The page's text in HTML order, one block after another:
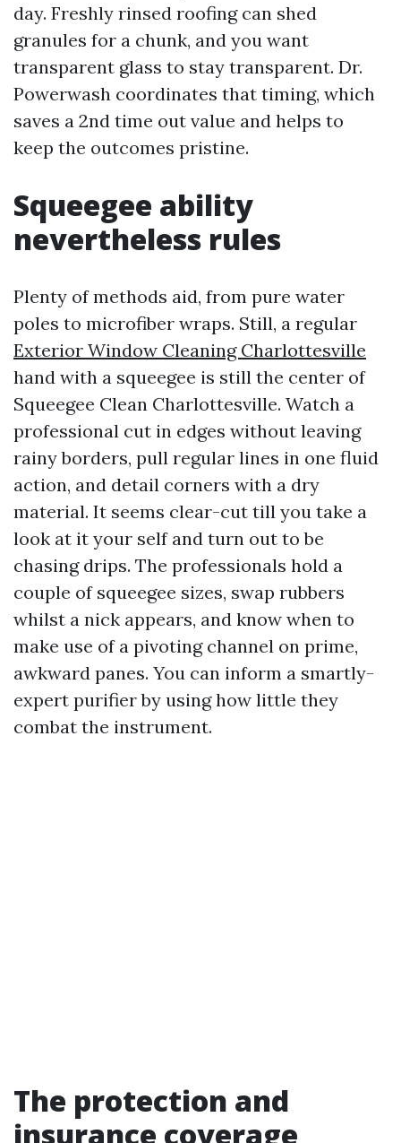
day. Freshly rinsed roofing can shed
granules for a chunk, and you want
transparent glass to stay transparent. Dr.
Powerwash coordinates that timing, which
saves a 2nd time out value and helps to
keep the outcomes pristine.
Squeegee ability
nevertheless rules
Plenty of methods aid, from pure water
poles to microfiber wraps. Still, a regular
Exterior Window Cleaning Charlottesville
hand with a squeegee is still the center of
Squeegee Clean Charlottesville. Watch a
professional cut in edges without leaving
rainy borders, pull regular lines in one fluid
action, and detail corners with a dry
material. It seems clear-cut till you take a
look at it your self and turn out to be
chasing drips. The professionals hold a
couple of squeegee sizes, swap rubbers
whilst a nick appears, and know when to
make use of a pivoting channel on prime,
awkward panes. You can inform a smartly-
expert purifier by using how little they
combat the instrument.
The protection and
insurance coverage